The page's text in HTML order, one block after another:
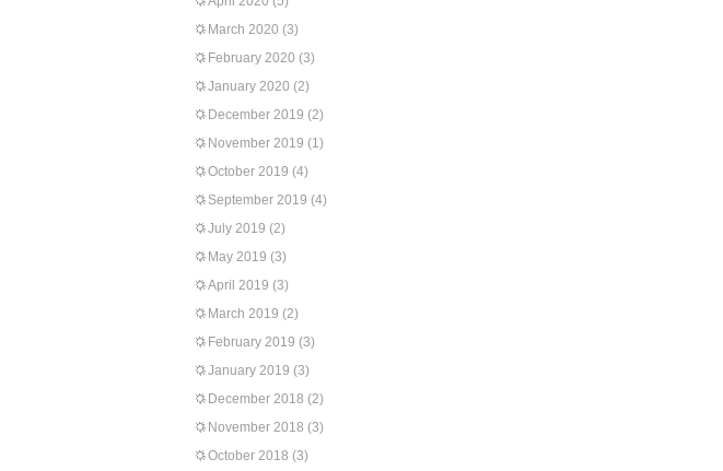
March 2020 (3)
February 2020 (3)
January 2020 (2)
December 2019 (2)
November 2019 (1)
October 2019 (4)
September 2019 (4)
July 2019 (2)
May 2019 (3)
April 2019 (3)
March 2019 (2)
February 2019 (3)
January 2019 (3)
December 2018 (2)
November 2018 (3)
October 2018 (3)